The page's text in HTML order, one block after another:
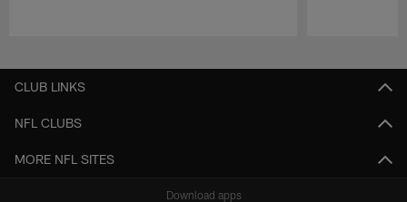
CLUB LINKS
NFL CLUBS
MORE NFL SITES
Download apps